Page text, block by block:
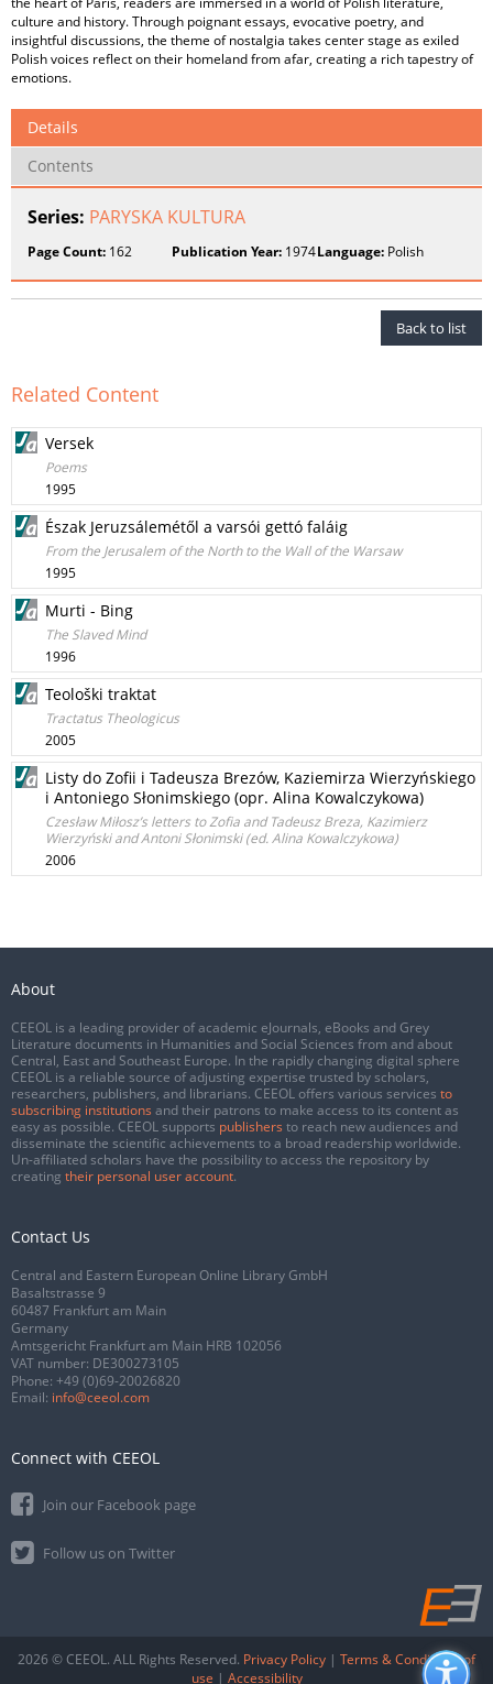
culture and history. Through poignant essays, evocative poetry, and
insightful discussions, the theme of nostalgia takes center stage as exiled
Polish voices reflect on their homeland from afar, creating a rich tapestry of
emotions.
Details
Contents
Series: PARYSKA KULTURA
Page Count: 162 Publication Year: 1974Language: Polish
Back to list
Related Content
Versek
Poems
1995
Észak Jeruzsálemétől a varsói gettó faláig
From the Jerusalem of the North to the Wall of the Warsaw
1995
Murti - Bing
The Slaved Mind
1996
Teološki traktat
Tractatus Theologicus
2005
Listy do Zofii i Tadeusza Brezów, Kaziemirza Wierzyńskiego
i Antoniego Słonimskiego (opr. Alina Kowalczykowa)
Czesław Miłosz’s letters to Zofia and Tadeusz Breza, Kazimierz
Wierzyński and Antoni Słonimski (ed. Alina Kowalczykowa)
2006
About
CEEOL is a leading provider of academic eJournals, eBooks and Grey
Literature documents in Humanities and Social Sciences from and about
Central, East and Southeast Europe. In the rapidly changing digital sphere
CEEOL is a reliable source of adjusting expertise trusted by scholars,
researchers, publishers, and librarians. CEEOL offers various services to
subscribing institutions and their patrons to make access to its content as
easy as possible. CEEOL supports publishers to reach new audiences and
disseminate the scientific achievements to a broad readership worldwide.
Un-affiliated scholars have the possibility to access the repository by
creating their personal user account.
Contact Us
Central and Eastern European Online Library GmbH
Basaltstrasse 9
60487 Frankfurt am Main
Germany
Amtsgericht Frankfurt am Main HRB 102056
VAT number: DE300273105
Phone: +49 (0)69-20026820
Email: info@ceeol.com
Connect with CEEOL
Join our Facebook page
Follow us on Twitter
2026 © CEEOL. ALL Rights Reserved. Privacy Policy | Terms & Conditions of
use | Accessibility